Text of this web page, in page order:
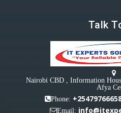
Talk
Nairobi CBD , Information
Afya
Phone:
Email: